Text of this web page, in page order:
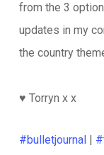
from the 3
updates in my
the country
♥️ Torryn x x
#bulletjournal|